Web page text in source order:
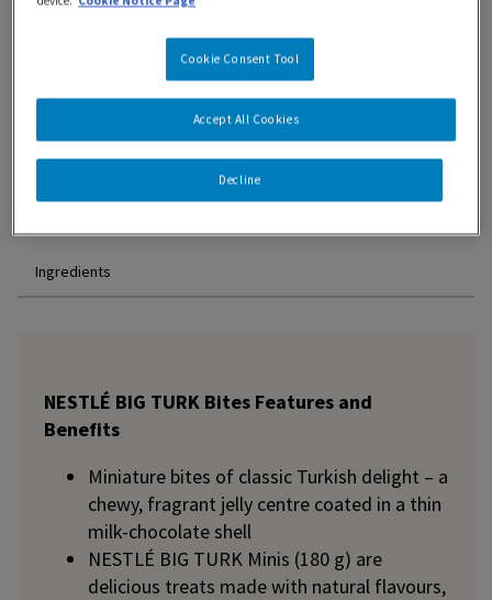
Features and Benefits
Nutrition Information
Ingredients
NESTLÉ BIG TURK Bites Features and
Benefits
Miniature bites of classic Turkish delight – a
chewy, fragrant jelly centre coated in a thin
milk-chocolate shell
NESTLÉ BIG TURK Minis (180 g) are
delicious treats made with natural flavours,
Cookie Consent Tool
Decline
Accept All Cookies